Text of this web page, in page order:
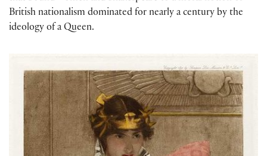
British nationalism dominated for nearly a century by the
ideology of a Queen.